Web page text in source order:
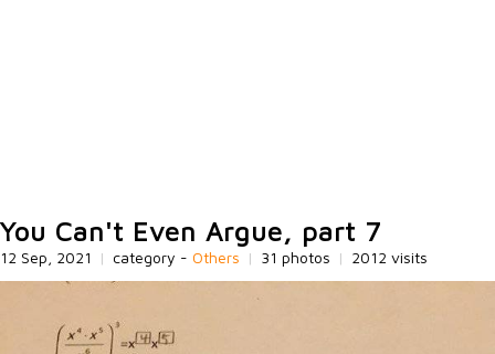
You Can't Even Argue, part 7
12 Sep, 2021 | category - Others | 31 photos | 2012 visits